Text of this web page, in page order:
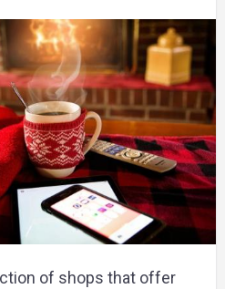
of shops that offer